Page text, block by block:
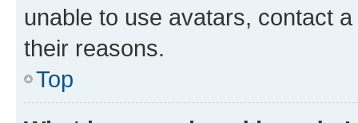
unable to use avatars, contact
their reasons.
Top